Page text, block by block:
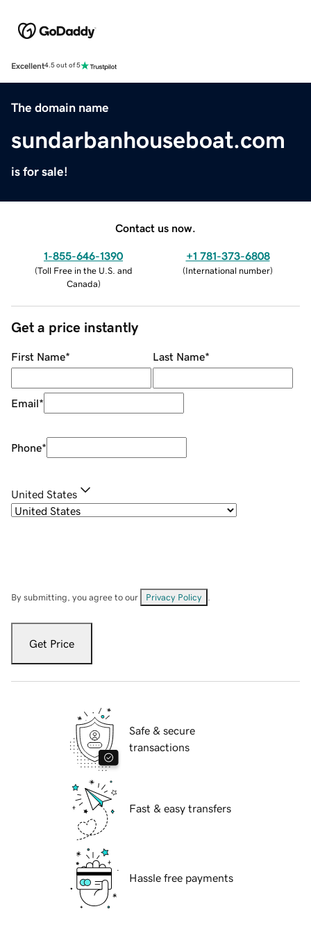
Excellent4.5 out of 5
The domain name
sundarbanhouseboat.com
is for sale!
Contact us now.
1-855-646-1390
(Toll Free in the U.S. and
Canada)
+1 781-373-6808
(International number)
Get a price instantly
First Name* Last Name*
Email*
Phone*
United States
By submitting, you agree to our Privacy Policy
Get Price
Safe & secure
transactions
Fast & easy transfers
Hassle free payments